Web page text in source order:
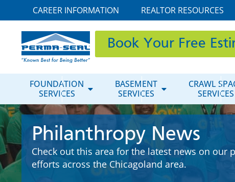
CAREER INFORMATION REALTOR RESOURCES
Book Your Free
FOUNDATION
SERVICES
BASEMENT
SERVICES
CRAWL
SERVICES
Philanthropy News
Check out this area for the latest news on our
efforts across the Chicagoland area.